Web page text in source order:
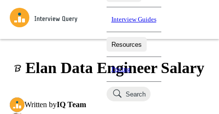
Practice data science interview questions asked in actual
interviews from top companies.
Test your wit against other users and see how your skills
compare.
Interview Guides
Resources
Pricing
Search
Elan Data Engineer Salary
Written byIQ Team